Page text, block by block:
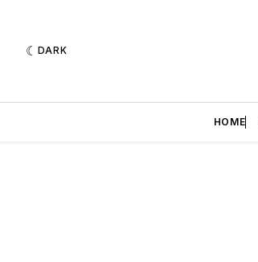
DARK
HOME